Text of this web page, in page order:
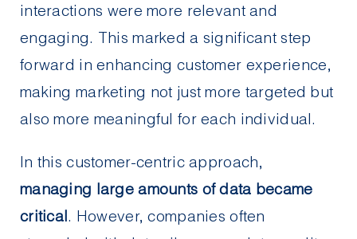
interactions were more relevant and
engaging. This marked a significant step
forward in enhancing customer experience,
making marketing not just more targeted but
also more meaningful for each individual.
In this customer-centric approach,
managing large amounts of data became
critical. However, companies often